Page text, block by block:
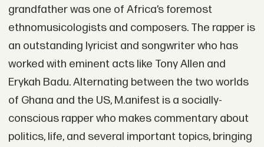
grandfather was one of Africa’s foremost
ethnomusicologists and composers. The rapper is
an outstanding lyricist and songwriter who has
worked with eminent acts like Tony Allen and
Erykah Badu. Alternating between the two worlds
of Ghana and the US, M.anifest is a socially-
conscious rapper who makes commentary about
politics, life, and several important topics, bringing